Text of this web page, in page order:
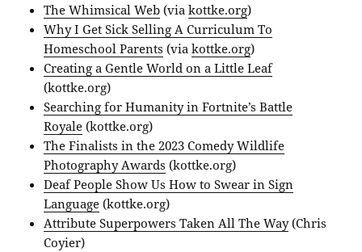
The Whimsical Web (viakottke.org)
Why I Get Sick Selling A Curriculum To
Homeschool Parents (viakottke.org)
Creating a Gentle World on a Little Leaf
(kottke.org)
Searching for Humanity in Fortnite’s Battle
Royale (kottke.org)
The Finalists in the 2023 Comedy Wildlife
Photography Awards (kottke.org)
Deaf People Show Us How to Swear in Sign
Language (kottke.org)
Attribute Superpowers Taken All The Way(Chris
Coyier)